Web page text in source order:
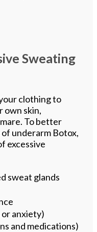
Sweating
clothing to
own skin,
To better
underarm Botox,
excessive
sweat glands
anxiety)
and medications)